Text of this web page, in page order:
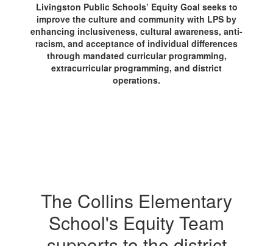
Livingston Public Schools’ Equity Goal seeks to
improve the culture and community with LPS by
enhancing inclusiveness, cultural awareness, anti-
racism, and acceptance of individual differences
through mandated curricular programming,
extracurricular programming, and district
operations.
The Collins Elementary
School's Equity Team